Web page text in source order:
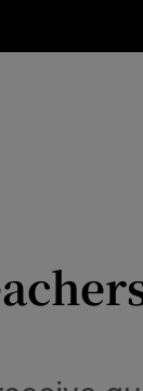
Transport